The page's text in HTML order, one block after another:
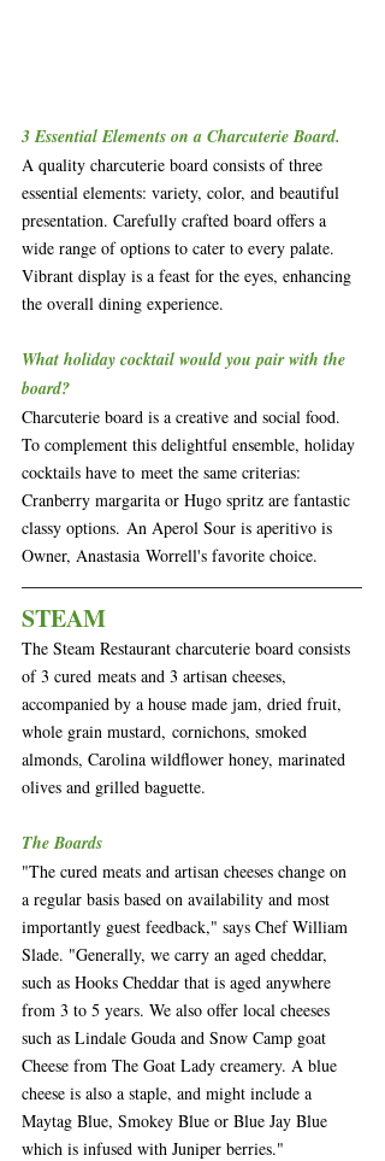
3 Essential Elements on a Charcuterie Board.
A quality charcuterie board consists of three
essential elements: variety, color, and beautiful
presentation. Carefully crafted board offers a
wide range of options to cater to every palate.
Vibrant display is a feast for the eyes, enhancing
the overall dining experience.
What holiday cocktail would you pair with the
board?
Charcuterie board is a creative and social food.
To complement this delightful ensemble, holiday
cocktails have to meet the same criterias:
Cranberry margarita or Hugo spritz are fantastic
classy options. An Aperol Sour is aperitivo is
Owner, Anastasia Worrell's favorite choice.
STEAM
The Steam Restaurant charcuterie board consists
of 3 cured meats and 3 artisan cheeses,
accompanied by a house made jam, dried fruit,
whole grain mustard, cornichons, smoked
almonds, Carolina wildflower honey, marinated
olives and grilled baguette.
The Boards
"The cured meats and artisan cheeses change on
a regular basis based on availability and most
importantly guest feedback," says Chef William
Slade. "Generally, we carry an aged cheddar,
such as Hooks Cheddar that is aged anywhere
from 3 to 5 years. We also offer local cheeses
such as Lindale Gouda and Snow Camp goat
Cheese from The Goat Lady creamery. A blue
cheese is also a staple, and might include a
Maytag Blue, Smokey Blue or Blue Jay Blue
which is infused with Juniper berries."